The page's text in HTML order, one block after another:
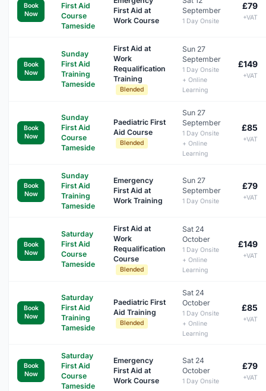
Book
Now
First Aid
Course
Tameside
First Aid at
Work Course
September
1 Day Onsite
£79
+VAT
Book
Now
Sunday
First Aid
Training
Tameside
First Aid at
Work
Requalification
Training
Blended
Sun 27
September
1 Day Onsite
+ Online
Learning
£149
+VAT
Book
Now
Sunday
First Aid
Course
Tameside
Paediatric First
Aid Course
Blended
Sun 27
September
1 Day Onsite
+ Online
Learning
£85
+VAT
Book
Now
Sunday
First Aid
Training
Tameside
Emergency
First Aid at
Work Training
Sun 27
September
1 Day Onsite
£79
+VAT
Book
Now
Saturday
First Aid
Course
Tameside
First Aid at
Work
Requalification
Course
Blended
Sat 24
October
1 Day Onsite
+ Online
Learning
£149
+VAT
Book
Now
Saturday
First Aid
Training
Tameside
Paediatric First
Aid Training
Blended
Sat 24
October
1 Day Onsite
+ Online
Learning
£85
+VAT
Book
Now
Saturday
First Aid
Course
Tameside
Emergency
First Aid at
Work Course
Sat 24
October
1 Day Onsite
£79
+VAT